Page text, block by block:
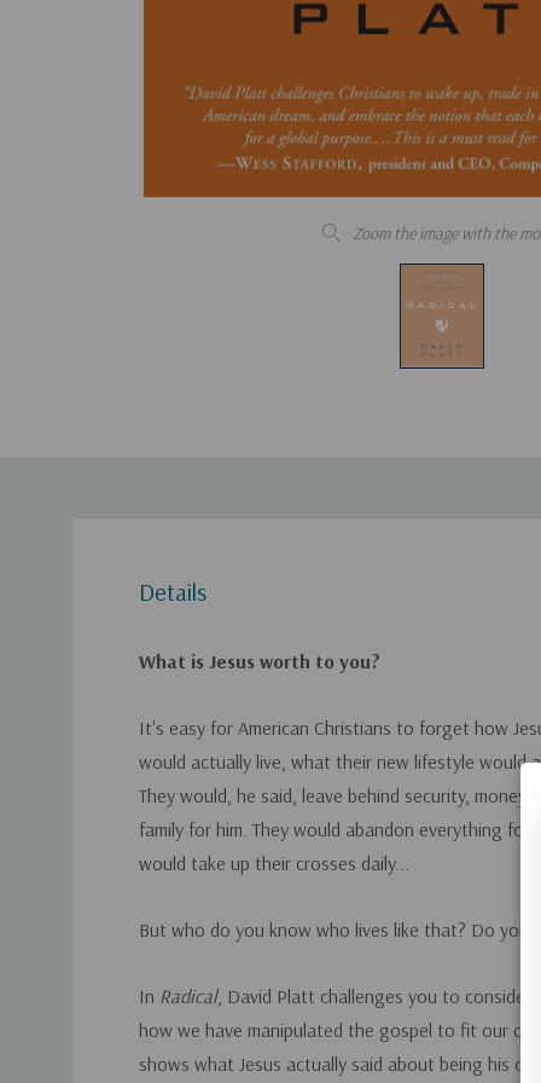
Zoom the image with the
Details
What is Jesus worth to you?
It's easy for American Christians to forget how
would actually live, what their new lifestyle would
They would, he said, leave behind security, money,
family for him. They would abandon everything for
would take up their crosses daily...
But who do you know who lives like that? Do you?
In Radical, David Platt challenges you to consider
how we have manipulated the gospel to fit our
shows what Jesus actually said about being his